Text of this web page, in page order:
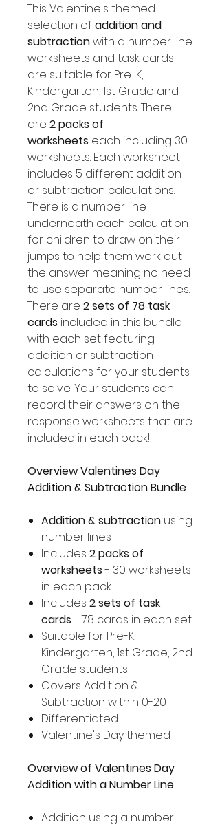
This Valentine's themed
selection ofaddition and
subtractionwith a number line
worksheets and task cards
are suitable for Pre-K,
Kindergarten, 1st Grade and
2nd Grade students. There
are 2 packs of
worksheets each including 30
worksheets. Each worksheet
includes 5 different addition
or subtraction calculations.
There is a number line
underneath each calculation
for children to draw on their
jumps to help them work out
the answer meaning no need
to use separate number lines.
There are 2 sets of 78 task
cards included in this bundle
with each set featuring
addition or subtraction
calculations for your students
to solve. Your students can
record their answers on the
response worksheets that are
included in each pack!
Overview Valentines Day
Addition & Subtraction Bundle
Addition & subtraction using
number lines
Includes 2 packs of
worksheets- 30 worksheets
in each pack
Includes 2 sets of task
cards- 78 cards in each set
Suitable for Pre-K,
Kindergarten, 1st Grade, 2nd
Grade students
Covers Addition &
Subtraction within 0-20
Differentiated
Valentine's Day themed
Overview of Valentines Day
Addition with a Number Line
Addition using a number